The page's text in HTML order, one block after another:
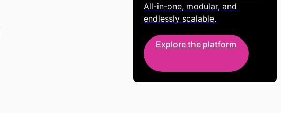
All-in-one, modular, and
endlessly scalable.
Explore the platform